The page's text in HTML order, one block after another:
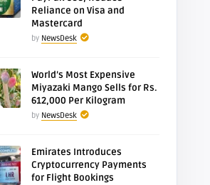
Reliance on Visa and
Mastercard
by NewsDesk
World’s Most Expensive
Miyazaki Mango Sells for Rs.
612,000 Per Kilogram
by NewsDesk
Emirates Introduces
Cryptocurrency Payments
for Flight Bookings